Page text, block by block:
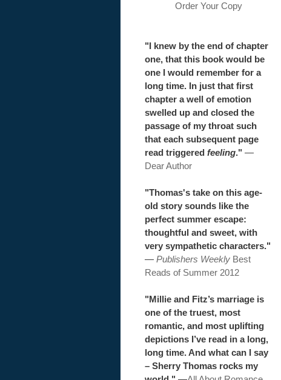
Order Your Copy
"I knew by the end of chapter
one, that this book would be
one I would remember for a
long time. In just that first
chapter a well of emotion
swelled up and closed the
passage of my throat such
that each subsequent page
read triggered feeling." —
Dear Author
"Thomas's take on this age-
old story sounds like the
perfect summer escape:
thoughtful and sweet, with
very sympathetic characters."
— Publishers Weekly Best
Reads of Summer 2012
"Millie and Fitz’s marriage is
one of the truest, most
romantic, and most uplifting
depictions I’ve read in a long,
long time. And what can I say
– Sherry Thomas rocks my